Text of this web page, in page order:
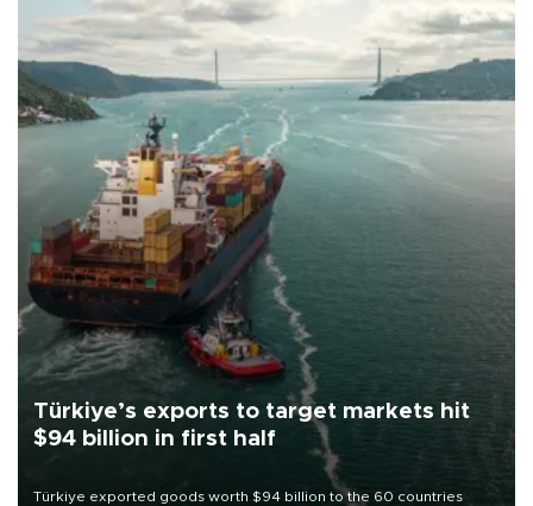
Türkiye’s exports to target markets hit
$94 billion in first half
Türkiye exported goods worth $94 billion to the 60 countries